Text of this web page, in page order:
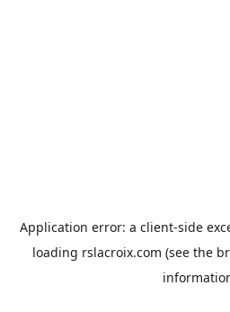
Application error: a client-side
loading rslacroix.com (see the